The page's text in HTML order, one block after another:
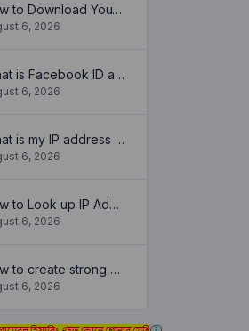
How to Download YouTube Thumbnail in a Few Seconds
6, 2026
What is Facebook ID and how it is used ?
6, 2026
What is my IP address location? Find out here
6, 2026
How to Look up IP Address Location
6, 2026
How to create strong and secure passwords to keep your account safe online
6, 2026